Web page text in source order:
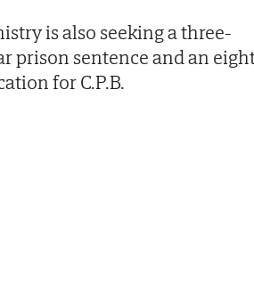
is also seeking a three-
prison sentence and an
for C.P.B.